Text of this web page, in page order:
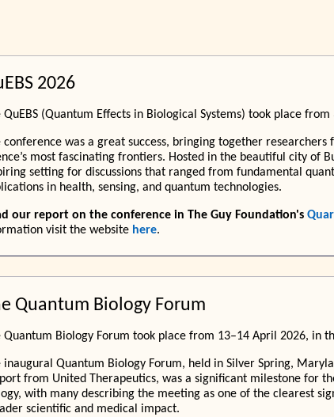
2026
QuEBS (Quantum Effects in Biological Systems) took place from
conference was a great success, bringing together
most fascinating frontiers. Hosted in the beautiful city of
setting for discussions that ranged from fundamental
in health, sensing, and quantum technologies.
our report on the conference in The Guy Foundation's
visit the website here.
Quantum Biology Forum
Quantum Biology Forum took place from 13–14 April 2026, in
inaugural Quantum Biology Forum, held in Silver Spring,
from United Therapeutics, was a significant milestone for
with many describing the meeting as one of the clearest
scientific and medical impact.